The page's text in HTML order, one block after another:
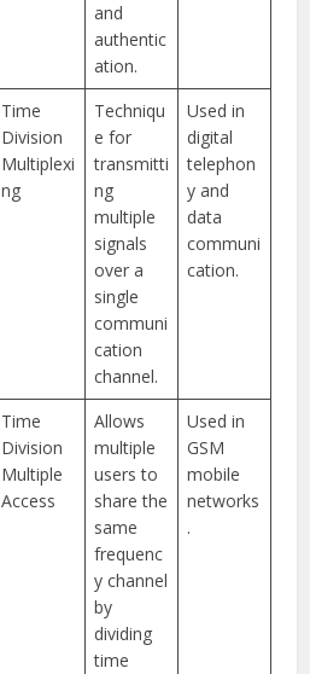
and
authentic
ation.
Time
Division
Multiplexi
ng
Techniqu
e for
transmitti
ng
multiple
signals
over a
single
communi
cation
channel.
Used in
digital
telephon
y and
data
communi
cation.
Time
Division
Multiple
Access
Allows
multiple
users to
share the
same
frequenc
y channel
by
dividing
time
Used in
GSM
mobile
networks
.